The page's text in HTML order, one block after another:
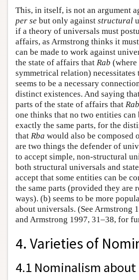
This, in itself, is not an argument
per se but only against structural
if a theory of universals must
affairs, as Armstrong thinks it
can be made to work against
the state of affairs that Rab (where
symmetrical relation) necessitates
seems to be a necessary
distinct existences. And saying
parts of the state of affairs that Rab
one thinks that no two entities can
exactly the same parts, for the
that Rba would also be composed
are two things the defender of
to accept simple, non-structural
both structural universals and
accept that some entities can be
the same parts (provided they are
ways). (b) seems to be more
about universals. (See Armstrong
and Armstrong 1997, 31–38, for
4. Varieties of
4.1 Nominalism about